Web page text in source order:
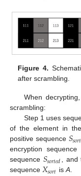
Figure 4.
after scrambling.
When
scrambling:
Step 1 uses
of the element in the
positive sequence 𝑆𝑠𝑜𝑟𝑡
encryption sequence
sequence 𝑆𝑠𝑜𝑟𝑡𝑒𝑑, and
sequence
isA.